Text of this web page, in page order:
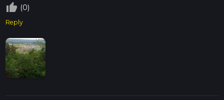
thumb_up_off_alt (0)
Reply